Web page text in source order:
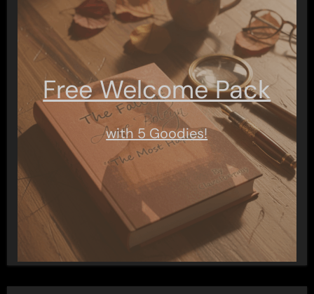
Free Welcome Pack
with 5 Goodies!